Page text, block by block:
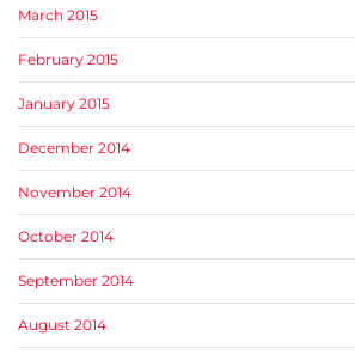
March 2015
February 2015
January 2015
December 2014
November 2014
October 2014
September 2014
August 2014